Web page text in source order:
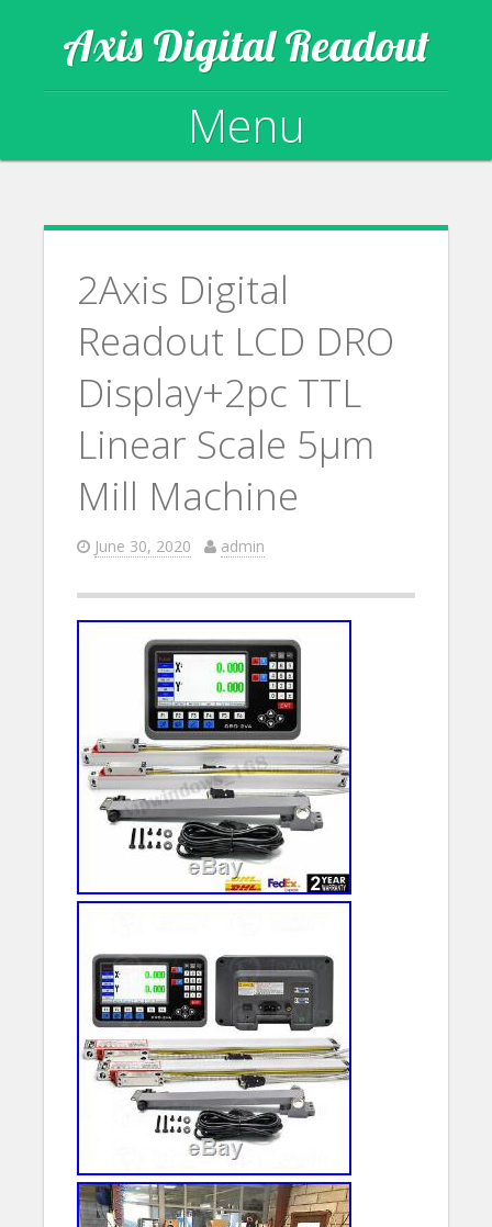
Axis Digital Readout
Menu
2Axis Digital
Readout LCD DRO
Display+2pc TTL
Linear Scale 5µm
Mill Machine
June 30, 2020 admin